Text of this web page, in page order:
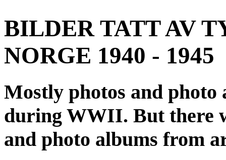
BILDER TATT AV
NORGE 1940 - 1945
Mostly photos and
during WWII. But there
and photo albums from